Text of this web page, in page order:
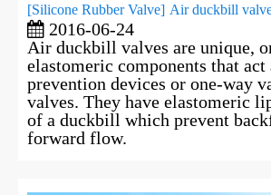
[Silicone Rubber Valve] Air duckbill
2016-06-24
Air duckbill valves are unique,
elastomeric components that
prevention devices or one-way
valves. They have elastomeric
of a duckbill which prevent
forward flow.